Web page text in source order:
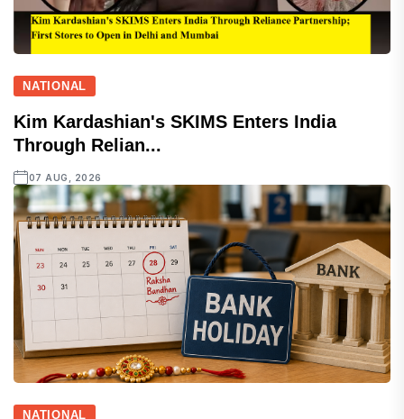
NATIONAL
Kim Kardashian's SKIMS Enters India
Through Relian...
07 AUG, 2026
NATIONAL